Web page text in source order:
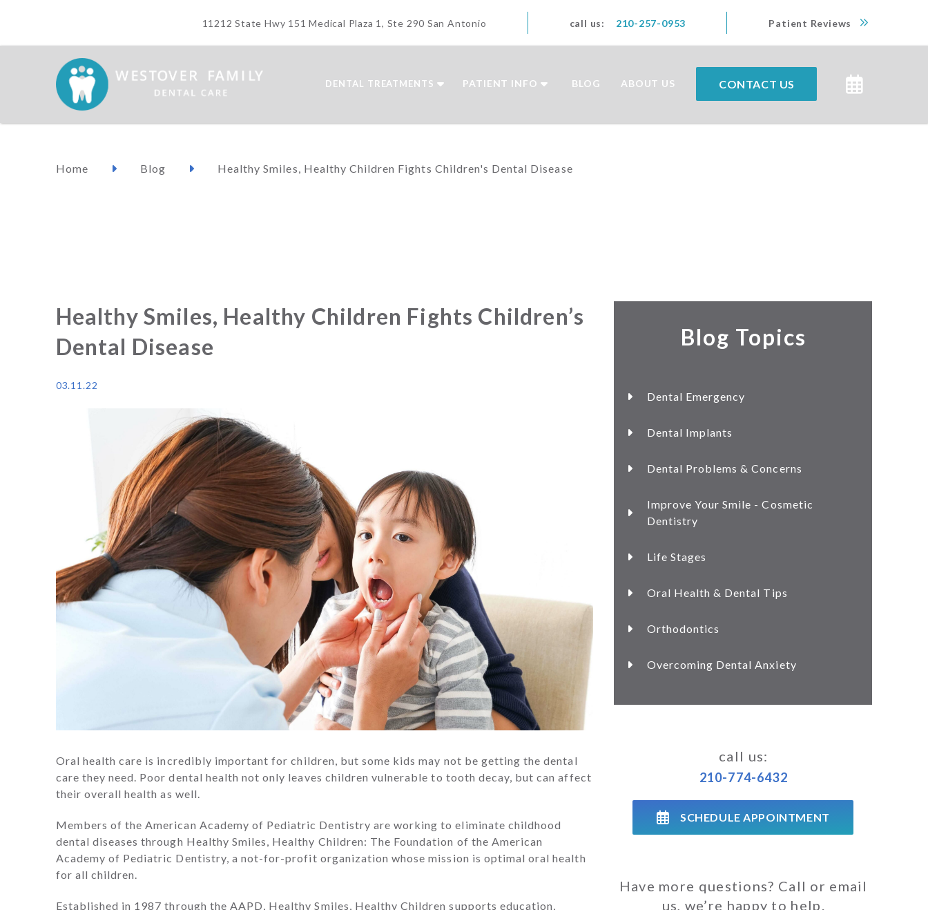
11212 State Hwy 151 Medical Plaza 1, Ste 290 San Antonio call us: 210-257-0953 Patient Reviews
DENTAL TREATMENTS PATIENT INFO BLOG ABOUT US CONTACT US
Home Blog Healthy Smiles, Healthy Children Fights Children's Dental Disease
Healthy Smiles, Healthy Children Fights Children’s
Dental Disease
03.11.22
Oral health care is incredibly important for children, but some kids may not be getting the dental
care they need. Poor dental health not only leaves children vulnerable to tooth decay, but can affect
their overall health as well.
Members of the American Academy of Pediatric Dentistry are working to eliminate childhood
dental diseases through Healthy Smiles, Healthy Children: The Foundation of the American
Academy of Pediatric Dentistry, a not-for-profit organization whose mission is optimal oral health
for all children.
Established in 1987 through the AAPD, Healthy Smiles, Healthy Children supports education,
Blog Topics
Dental Emergency
Dental Implants
Dental Problems & Concerns
Improve Your Smile - Cosmetic
Dentistry
Life Stages
Oral Health & Dental Tips
Orthodontics
Overcoming Dental Anxiety
call us:
210-774-6432
SCHEDULE APPOINTMENT
Have more questions? Call or email
us, we’re happy to help.